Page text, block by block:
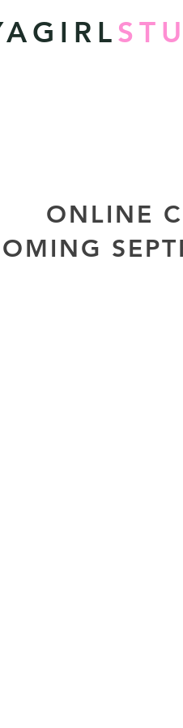
ONLINE